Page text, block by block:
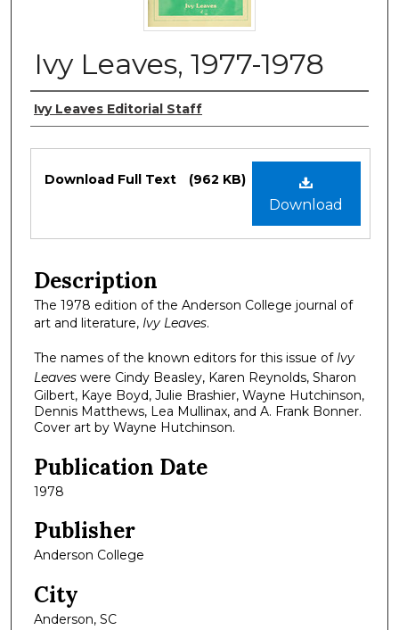
Ivy Leaves, 1977-1978
Authors
Ivy Leaves Editorial Staff
Files
Download
Download Full Text (962 KB)
Description
The 1978 edition of the Anderson College journal of
art and literature, Ivy Leaves.
The names of the known editors for this issue of Ivy
Leaves were Cindy Beasley, Karen Reynolds, Sharon
Gilbert, Kaye Boyd, Julie Brashier, Wayne Hutchinson,
Dennis Matthews, Lea Mullinax, and A. Frank Bonner.
Cover art by Wayne Hutchinson.
Publication Date
1978
Publisher
Anderson College
City
Anderson, SC